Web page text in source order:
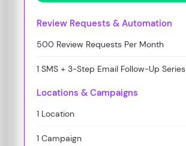
Review Requests & Automation
500 Review Requests Per Month
1 SMS + 3-Step Email Follow-Up Series
Locations & Campaigns
1 Location
1 Campaign